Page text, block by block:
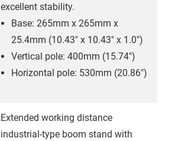
excellent stability.
Base: 265mm x 265mm x
25.4mm (10.43" x 10.43" x 1.0")
Vertical pole: 400mm (15.74")
Horizontal pole: 530mm (20.86")
Extended working distance
industrial-type boom stand with